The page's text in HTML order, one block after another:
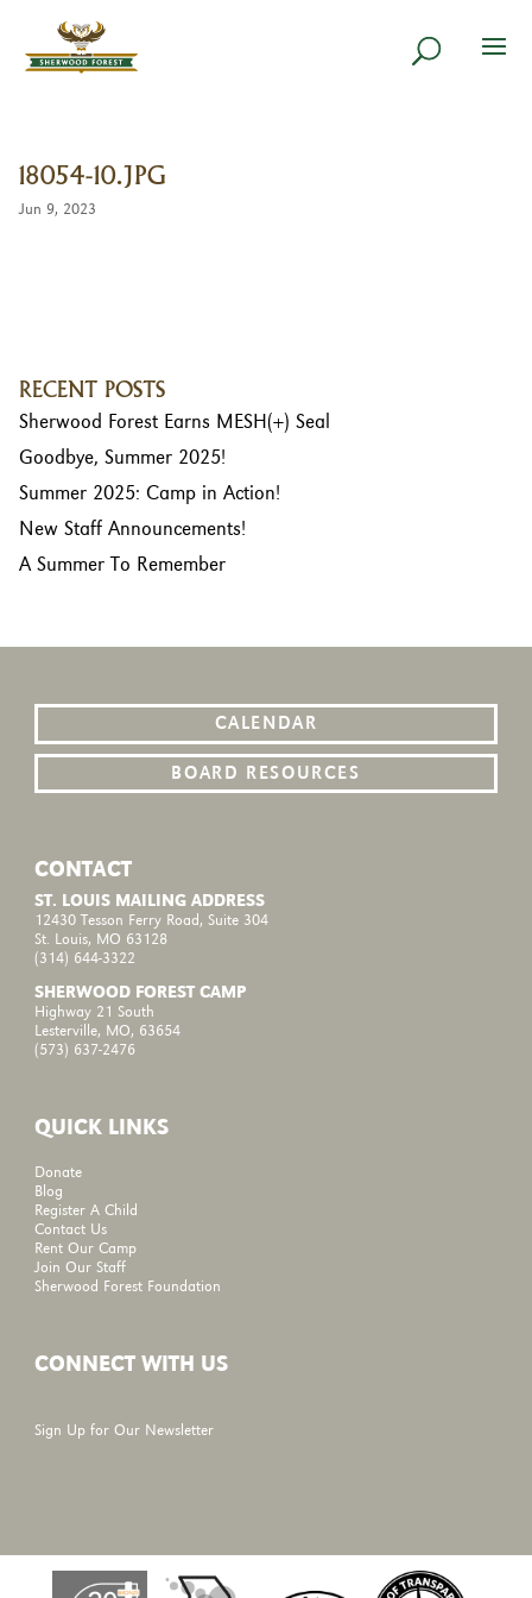
18054-10.JPG
Jun 9, 2023
RECENT POSTS
Sherwood Forest Earns MESH(+) Seal
Goodbye, Summer 2025!
Summer 2025: Camp in Action!
New Staff Announcements!
A Summer To Remember
CALENDAR
BOARD RESOURCES
CONTACT
ST. LOUIS MAILING ADDRESS
12430 Tesson Ferry Road, Suite 304
St. Louis, MO 63128
(314) 644-3322
SHERWOOD FOREST CAMP
Highway 21 South
Lesterville, MO, 63654
(573) 637-2476
QUICK LINKS
Donate
Blog
Register A Child
Contact Us
Rent Our Camp
Join Our Staff
Sherwood Forest Foundation
CONNECT WITH US
Sign Up for Our Newsletter